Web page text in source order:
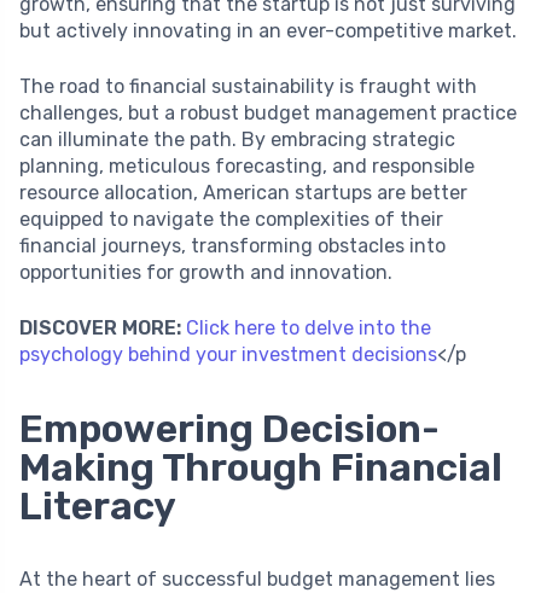
growth, ensuring that the startup is not just surviving
but actively innovating in an ever-competitive market.
The road to financial sustainability is fraught with
challenges, but a robust budget management practice
can illuminate the path. By embracing strategic
planning, meticulous forecasting, and responsible
resource allocation, American startups are better
equipped to navigate the complexities of their
financial journeys, transforming obstacles into
opportunities for growth and innovation.
DISCOVER MORE: Click here to delve into the
psychology behind your investment decisions</p
Empowering Decision-
Making Through Financial
Literacy
At the heart of successful budget management lies